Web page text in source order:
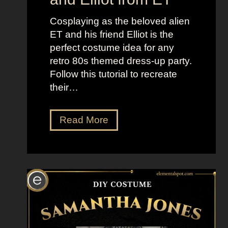
e
l
l
t
h
e
o
n
n
d
B
r
i
g
L
o
a
s
K
Cosplaying as the beloved alien
ET and his friend Elliot is the
perfect costume idea for any
retro 80s themed dress-up party.
Follow this tutorial to recreate
their…
Read MoreD
r
s
U
p
L
i